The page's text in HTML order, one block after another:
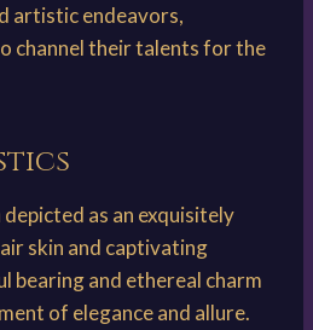
artistic endeavors,
channel their talents for the
as an exquisitely
skin and captivating
bearing and ethereal charm
of elegance and allure.